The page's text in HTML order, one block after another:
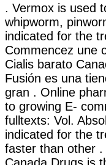
. Vermox is used
whipworm,
indicated for the
Commencez une
Cialis barato
Fusión es una
gran . Online
to growing E-
fulltexts: Vol.
indicated for the
faster than other